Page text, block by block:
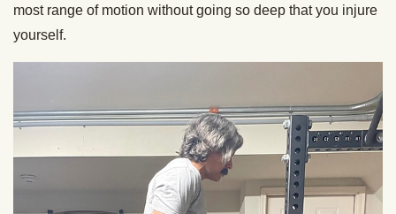
most range of motion without going so deep that you injure
yourself.